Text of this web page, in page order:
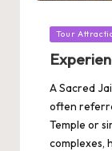
Posted
Tour
A Sacred
often
Temple or
complexes,